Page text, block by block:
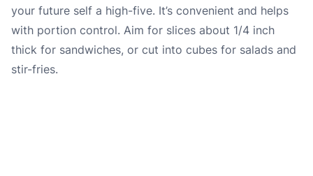
your future self a high-five. It’s convenient and helps
with portion control. Aim for slices about 1/4 inch
thick for sandwiches, or cut into cubes for salads and
stir-fries.